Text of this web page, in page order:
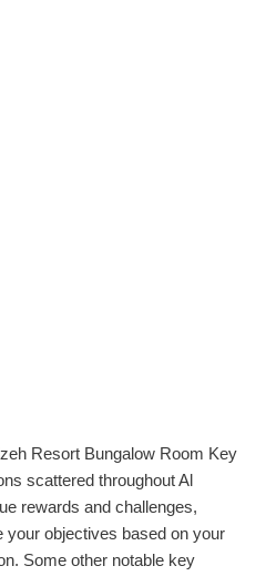
Resort Bungalow Room Key
scattered throughout Al
rewards and challenges,
your objectives based on your
Some other notable key